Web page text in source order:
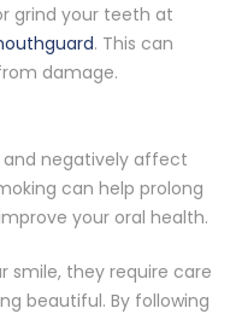
grind your teeth at
. This can
damage.
and negatively affect
can help prolong
your oral health.
smile, they require care
beautiful. By following